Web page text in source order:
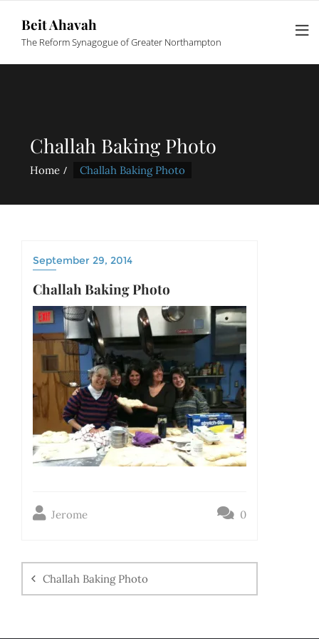
Beit Ahavah
The Reform Synagogue of Greater Northampton
Challah Baking Photo
Home Challah Baking Photo
September 29, 2014
Challah Baking Photo
Jerome 0
Challah Baking Photo